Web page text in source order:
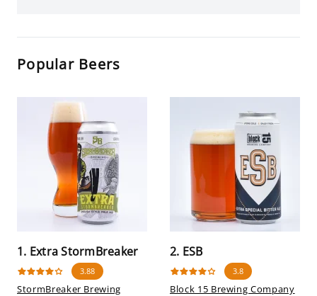
Popular Beers
1. Extra StormBreaker
3.88
StormBreaker Brewing
2. ESB
3.8
Block 15 Brewing Company